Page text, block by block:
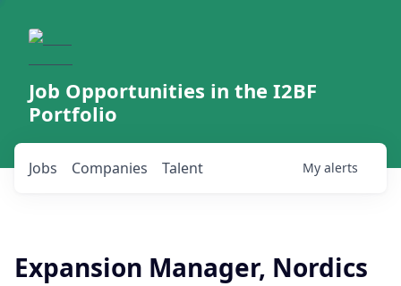
Job Opportunities in the I2BF
Portfolio
Jobs Companies Talent My alerts
Expansion Manager, Nordics